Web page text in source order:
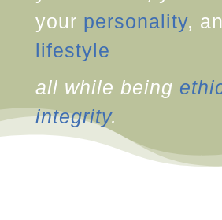
your personality,
lifestyle
all while being
integrity.